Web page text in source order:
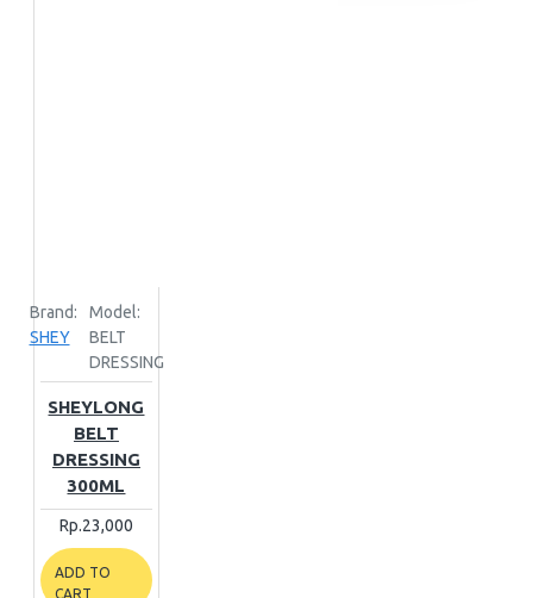
Brand:
SHEY
Model:
BELT
DRESSING
SHEYLONG
BELT
DRESSING
300ML
Rp.23,000
ADD TO
CART